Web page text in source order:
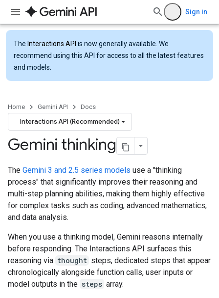
Sign in
The Interactions API is now generally available. We
recommend using this API for access to all the latest features
and models.
Home Gemini API Docs
Interactions API (Recommended)
Gemini thinking
The Gemini 3 and 2.5 series models use a "thinking
process" that significantly improves their reasoning and
multi-step planning abilities, making them highly effective
for complex tasks such as coding, advanced mathematics,
and data analysis.
When you use a thinking model, Gemini reasons internally
before responding. The Interactions API surfaces this
reasoning via thought steps, dedicated steps that appear
chronologically alongside function calls, user inputs or
model outputs in the steps array.